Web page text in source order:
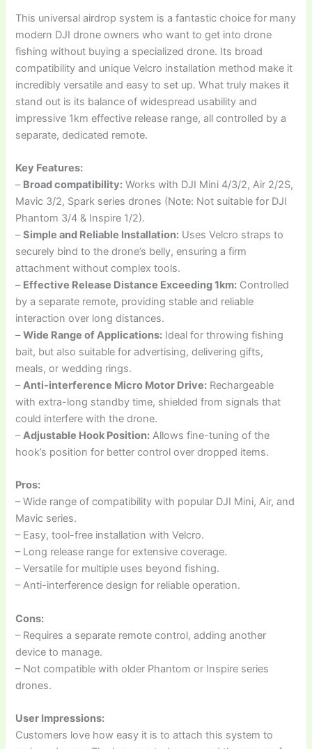
This universal airdrop system is a fantastic choice for many
modern DJI drone owners who want to get into drone
fishing without buying a specialized drone. Its broad
compatibility and unique Velcro installation method make it
incredibly versatile and easy to set up. What truly makes it
stand out is its balance of widespread usability and
impressive 1km effective release range, all controlled by a
separate, dedicated remote.
Key Features:
– Broad compatibility: Works with DJI Mini 4/3/2, Air 2/2S,
Mavic 3/2, Spark series drones (Note: Not suitable for DJI
Phantom 3/4 & Inspire 1/2).
–Simple and Reliable Installation: Uses Velcro straps to
securely bind to the drone’s belly, ensuring a firm
attachment without complex tools.
– Effective Release Distance Exceeding 1km: Controlled
by a separate remote, providing stable and reliable
interaction over long distances.
–Wide Range of Applications: Ideal for throwing fishing
bait, but also suitable for advertising, delivering gifts,
meals, or wedding rings.
–Anti-interference Micro Motor Drive: Rechargeable
with extra-long standby time, shielded from signals that
could interfere with the drone.
–Adjustable Hook Position: Allows fine-tuning of the
hook’s position for better control over dropped items.
Pros:
– Wide range of compatibility with popular DJI Mini, Air, and
Mavic series.
– Easy, tool-free installation with Velcro.
– Long release range for extensive coverage.
– Versatile for multiple uses beyond fishing.
– Anti-interference design for reliable operation.
Cons:
– Requires a separate remote control, adding another
device to manage.
– Not compatible with older Phantom or Inspire series
drones.
User Impressions:
Customers love how easy it is to attach this system to